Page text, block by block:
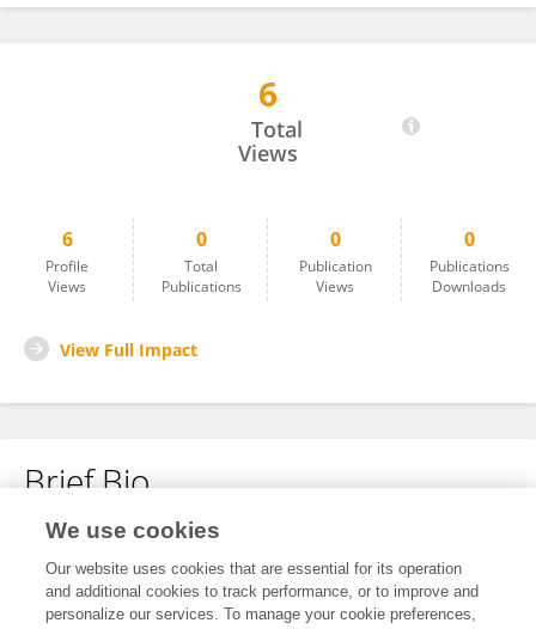
6
Total
Views
6
Profile
Views
0
Total
Publications
0
Publication
Views
0
Publications
Downloads
View Full Impact
Brief Bio
No content to display.
We use cookies
Our website uses cookies that are essential for its operation
and additional cookies to track performance, or to improve and
personalize our services. To manage your cookie preferences,